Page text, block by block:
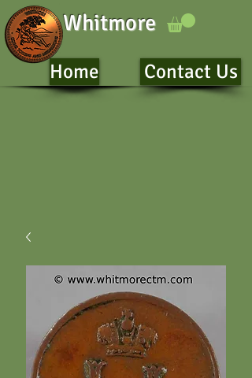
Whitmore
Home Contact Us